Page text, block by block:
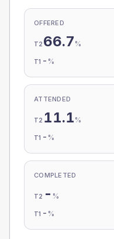
OFFERED
T2 66.7 %
T1 - %
ATTENDED
T2 11.1 %
T1 - %
COMPLETED
T2 - %
T1 - %